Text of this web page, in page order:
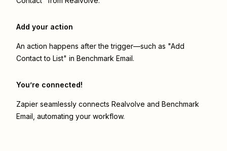
Add your action
An action happens after the trigger—such as "Add
Contact to List" in Benchmark Email.
You’re connected!
Zapier seamlessly connects Realvolve and Benchmark
Email , automating your workflow.